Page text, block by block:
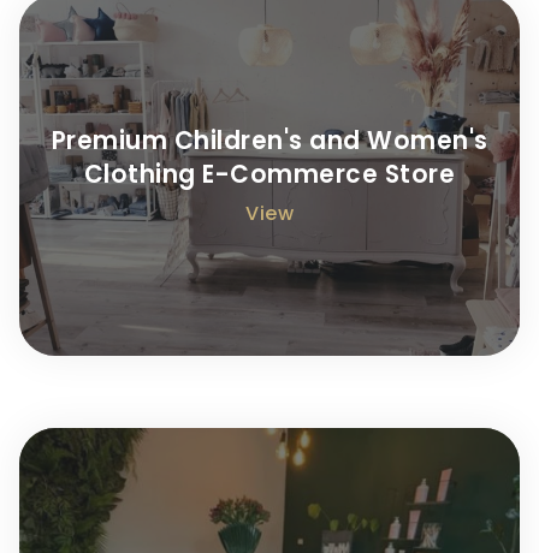
Premium Children's and Women's
Clothing E-Commerce Store
View